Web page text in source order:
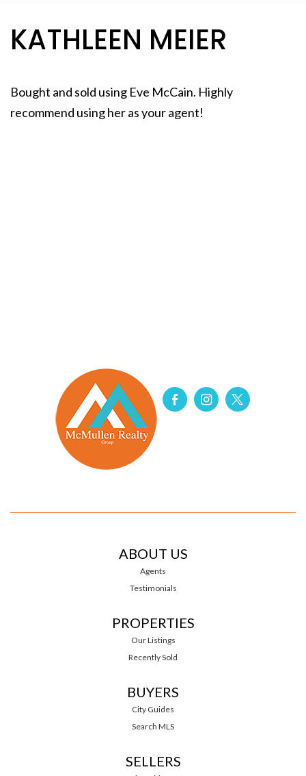
KATHLEEN MEIER
Bought and sold using Eve McCain. Highly
recommend using her as your agent!
ABOUT US
Agents
Testimonials
PROPERTIES
Our Listings
Recently Sold
BUYERS
City Guides
Search MLS
SELLERS